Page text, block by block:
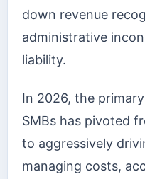
down revenue
administrative
liability.
In 2026, the
SMBs has pivoted
to aggressively
managing costs,